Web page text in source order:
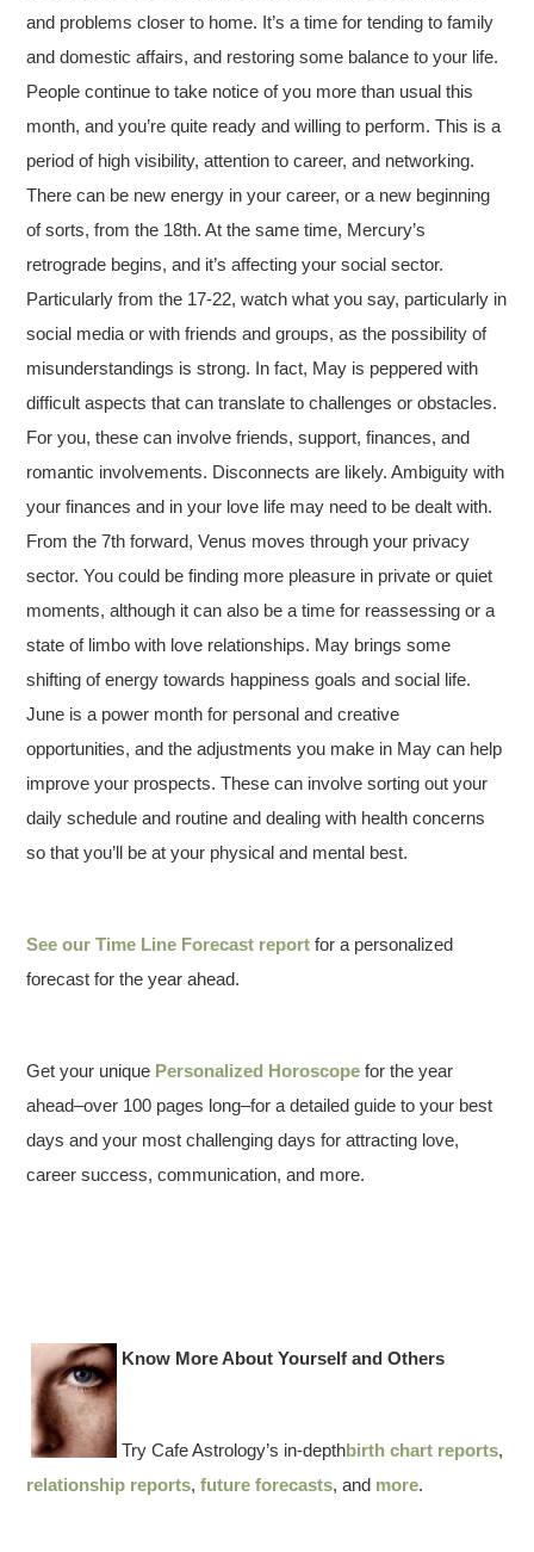
and problems closer to home. It’s a time for tending to family
and domestic affairs, and restoring some balance to your life.
People continue to take notice of you more than usual this
month, and you’re quite ready and willing to perform. This is a
period of high visibility, attention to career, and networking.
There can be new energy in your career, or a new beginning
of sorts, from the 18th. At the same time, Mercury’s
retrograde begins, and it’s affecting your social sector.
Particularly from the 17-22, watch what you say, particularly in
social media or with friends and groups, as the possibility of
misunderstandings is strong. In fact, May is peppered with
difficult aspects that can translate to challenges or obstacles.
For you, these can involve friends, support, finances, and
romantic involvements. Disconnects are likely. Ambiguity with
your finances and in your love life may need to be dealt with.
From the 7th forward, Venus moves through your privacy
sector. You could be finding more pleasure in private or quiet
moments, although it can also be a time for reassessing or a
state of limbo with love relationships. May brings some
shifting of energy towards happiness goals and social life.
June is a power month for personal and creative
opportunities, and the adjustments you make in May can help
improve your prospects. These can involve sorting out your
daily schedule and routine and dealing with health concerns
so that you’ll be at your physical and mental best.
See ourTime Line Forecast report for a personalized
forecast for the year ahead.
Get your unique Personalized Horoscope for the year
ahead–over 100 pages long–for a detailed guide to your best
days and your most challenging days for attracting love,
career success, communication, and more.
Know More About Yourself and Others
Try Cafe Astrology’s in-depthbirth chart reports,
relationship reports,future forecasts, and more.